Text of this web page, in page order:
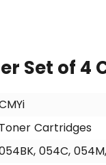
Set of
Toner Cartridges
054C,